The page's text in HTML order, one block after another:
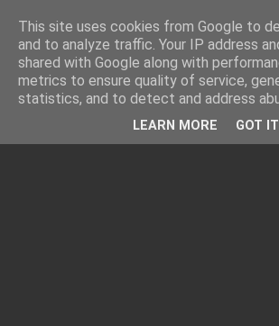
This site uses cookies from Google to
and to analyze traffic. Your IP address
shared with Google along with
metrics to ensure quality of service,
statistics, and to detect and address
LEARN MORE GOT IT